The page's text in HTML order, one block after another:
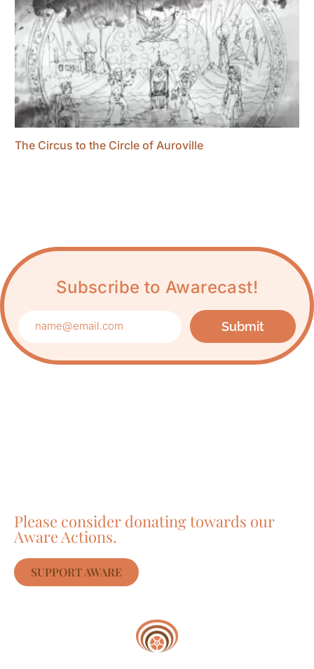
The Circus to the Circle of Auroville
Subscribe to Awarecast!
Submit
Please consider donating towards our
Aware Actions.
SUPPORT AWARE